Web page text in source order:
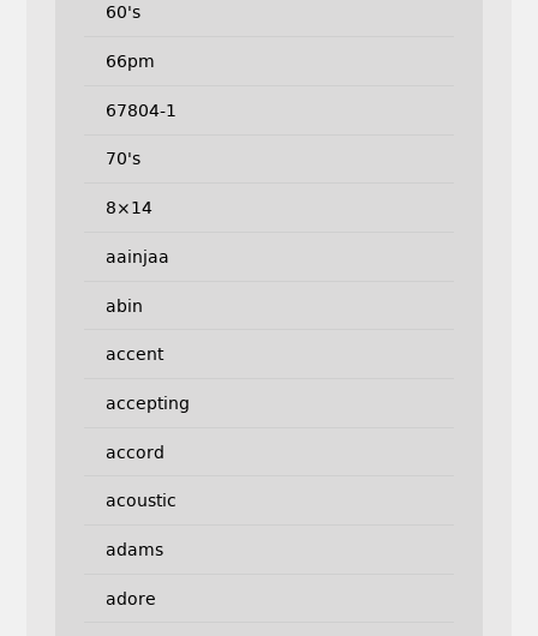
60's
66pm
67804-1
70's
8×14
aainjaa
abin
accent
accepting
accord
acoustic
adams
adore